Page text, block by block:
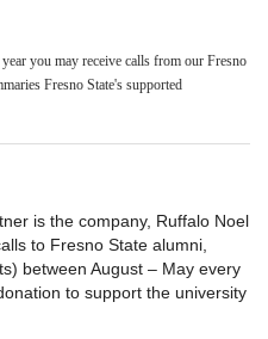
you may receive calls from our Fresno
Fresno State's supported
is the company, Ruffalo Noel
to Fresno State alumni,
between August – May every
to support the university